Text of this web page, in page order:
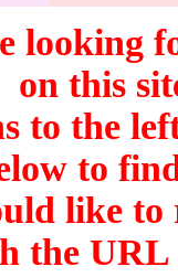
looking
on this
to the
to
like to
the